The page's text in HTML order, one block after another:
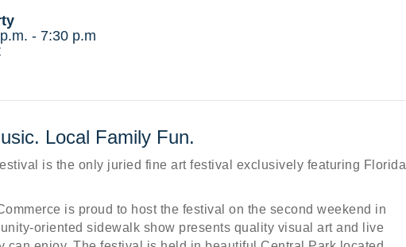
- 7:30 p.m
Local Family Fun.
is the only juried fine art festival exclusively featuring Florida
is proud to host the festival on the second weekend in
oriented sidewalk show presents quality visual art and live